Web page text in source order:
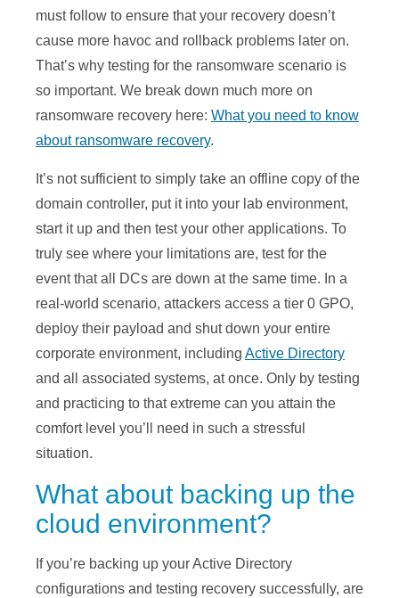
must follow to ensure that your recovery doesn’t
cause more havoc and rollback problems later on.
That’s why testing for the ransomware scenario is
so important. We break down much more on
ransomware recovery here: What you need to know
about ransomware recovery.
It’s not sufficient to simply take an offline copy of the
domain controller, put it into your lab environment,
start it up and then test your other applications. To
truly see where your limitations are, test for the
event that all DCs are down at the same time. In a
real-world scenario, attackers access a tier 0 GPO,
deploy their payload and shut down your entire
corporate environment, including Active Directory
and all associated systems, at once. Only by testing
and practicing to that extreme can you attain the
comfort level you’ll need in such a stressful
situation.
What about backing up the
cloud environment?
If you’re backing up your Active Directory
configurations and testing recovery successfully, are